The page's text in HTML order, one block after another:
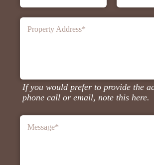
Property Address*
If you would prefer to provide the
phone call or email, note this here.
Message*